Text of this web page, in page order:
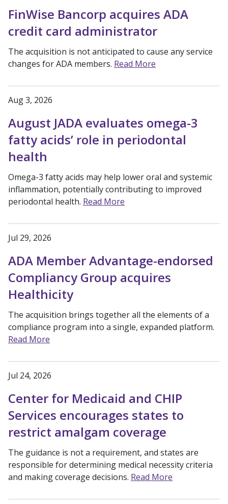
FinWise Bancorp acquires ADA
credit card administrator
The acquisition is not anticipated to cause any service
changes for ADA members. Read More
Aug 3, 2026
August JADA evaluates omega-3
fatty acids’ role in periodontal
health
Omega-3 fatty acids may help lower oral and systemic
inflammation, potentially contributing to improved
periodontal health. Read More
Jul 29, 2026
ADA Member Advantage-endorsed
Compliancy Group acquires
Healthicity
The acquisition brings together all the elements of a
compliance program into a single, expanded platform.
Read More
Jul 24, 2026
Center for Medicaid and CHIP
Services encourages states to
restrict amalgam coverage
The guidance is not a requirement, and states are
responsible for determining medical necessity criteria
and making coverage decisions. Read More